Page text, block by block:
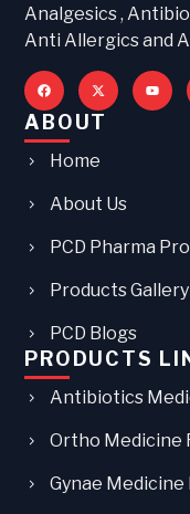
Analgesics ,
Anti Allergics and
ABOUT
Home
About Us
PCD Pharma
Products Gallery
PCD Blogs
PRODUCTS
Antibiotics
Ortho Medicine
Gynae Medicine